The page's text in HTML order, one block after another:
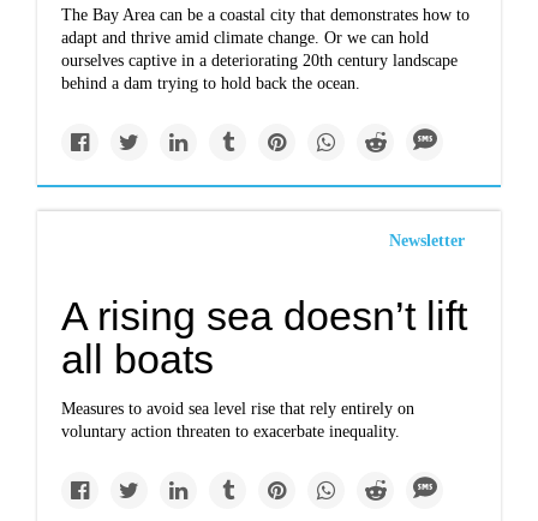
The Bay Area can be a coastal city that demonstrates how to
adapt and thrive amid climate change. Or we can hold
ourselves captive in a deteriorating 20th century landscape
behind a dam trying to hold back the ocean.
Newsletter
A rising sea doesn’t lift
all boats
Measures to avoid sea level rise that rely entirely on
voluntary action threaten to exacerbate inequality.